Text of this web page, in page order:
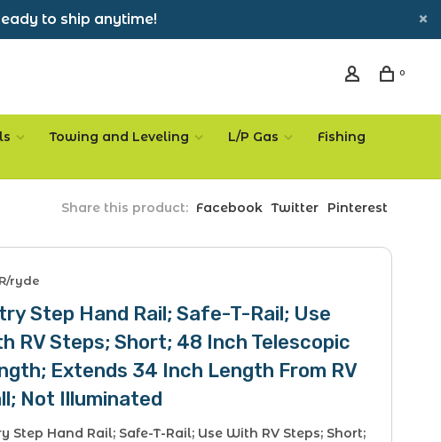
to ship anytime!
0
Towing and Leveling L/P Gas
Fishing
Share this product: Facebook Twitter Pinterest
ryde
Step Hand Rail; Safe-T-Rail; Use
RV Steps; Short; 48 Inch Telescopic
Extends 34 Inch Length From RV
Not Illuminated
Step Hand Rail; Safe-T-Rail; Use With RV Steps; Short;